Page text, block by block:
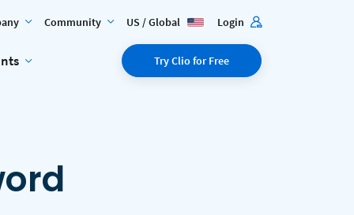
Community US / Global Login
Try Clio for Free